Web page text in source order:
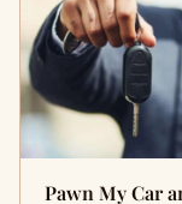
Pawn My Car